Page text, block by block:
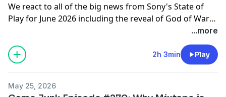
We react to all of the big news from Sony's State of
Play for June 2026 including the reveal of God of War
Laufey, Rayman Legends Retold and Until Dawn 2 plus
we also discuss our initial impressions of 007 First
Light and Mina the Hollower.
...more
2h 3min Play
May 25, 2026